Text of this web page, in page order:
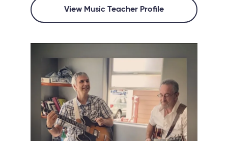
View Music Teacher Profile